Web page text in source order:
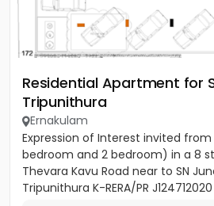
Residential Apartment for
Tripunithura
Ernakulam
Expression of Interest invited from
bedroom and 2 bedroom) in a 8
Thevara Kavu Road near to SN
Tripunithura K-RERA/PR J124712020